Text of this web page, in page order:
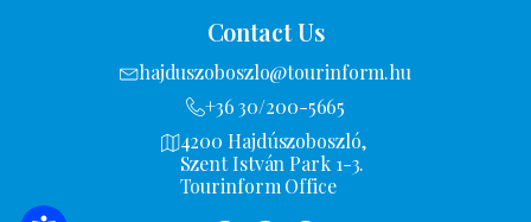
Contact Us
hajduszoboszlo@tourinform.hu
+36 30/200-5665
4200 Hajdúszoboszló,
Szent István Park 1-3.
Tourinform Office